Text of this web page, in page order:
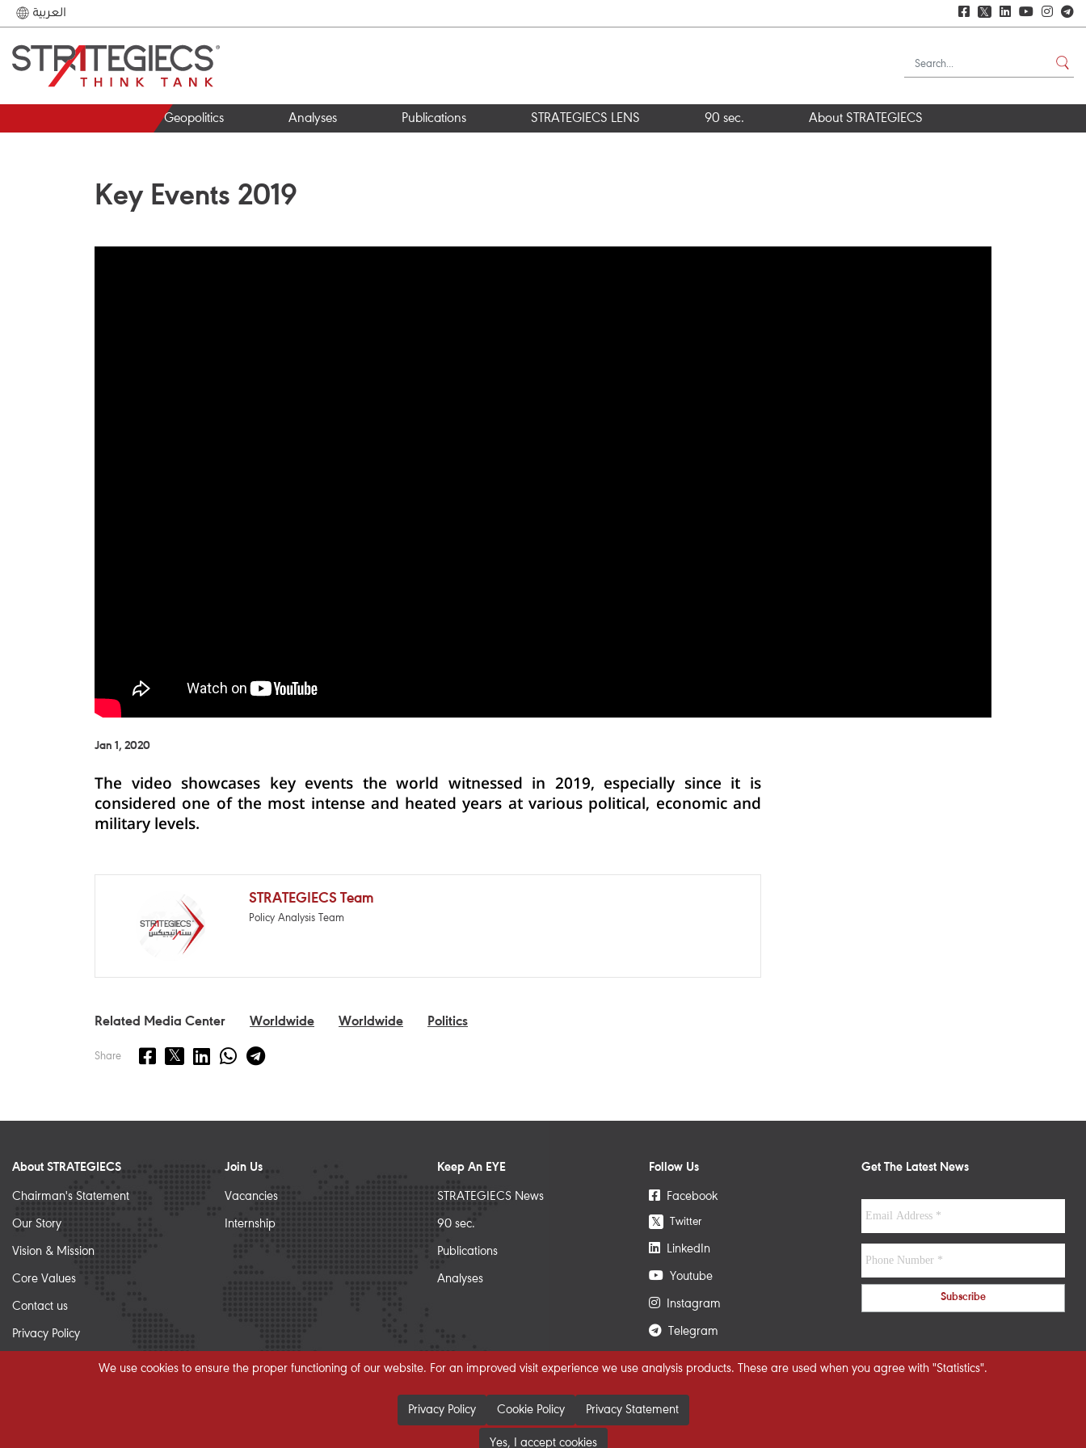
العربية 𝕏
Geopolitics Analyses Publications STRATEGIECS LENS 90 sec. About STRATEGIECS
Key Events 2019
Jan 1, 2020
The video showcases key events the world witnessed in 2019, especially since it is
considered one of the most intense and heated years at various political, economic and
military levels.
STRATEGIECS Team
Policy Analysis Team
Related Media Center Worldwide Worldwide Politics
Share
About STRATEGIECS
Chairman's Statement
Our Story
Vision & Mission
Core Values
Contact us
Privacy Policy
Join Us
Vacancies
Internship
Keep An EYE
STRATEGIECS News
90 sec.
Publications
Analyses
Follow Us
Facebook
𝕏 Twitter
LinkedIn
Youtube
Instagram
Telegram
Get The Latest News
We use cookies to ensure the proper functioning of our website. For an improved visit experience we use analysis products. These are used when you agree with "Statistics".
Privacy Policy Cookie Policy Privacy Statement
Yes, I accept cookies